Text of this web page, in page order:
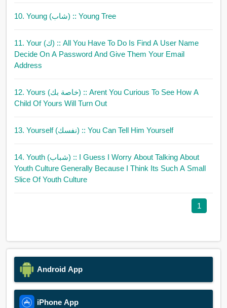
10. Young (شاب) :: Young Tree
11. Your (ك) :: All You Have To Do Is Find A User Name
Decide On A Password And Give Them Your Email
Address
12. Yours (خاصة بك) :: Arent You Curious To See How A
Child Of Yours Will Turn Out
13. Yourself (نفسك) :: You Can Tell Him Yourself
14. Youth (شباب) :: I Guess I Worry About Talking About
Youth Culture Generally Because I Think Its Such A Small
Slice Of Youth Culture
1
Android App
iPhone App